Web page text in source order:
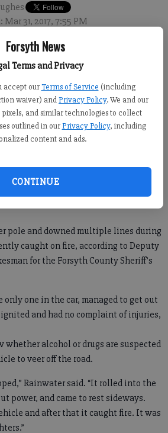
Forsyth News
Terms and Privacy
accept our Terms of Service (including
waiver) andPrivacy Policy. We and our
pixels, and similar technologies to collect
outlined in our Privacy Policy, including
content and ads.
CONTINUE
31, 2017, 7:55 PM
crash on Keith Bridge Road
fire and downed power lines, though
p.m., Forsyth County deputies and
on Keith Bridge Road, by Exit 17 off
pole and downed multiple lines during
caught on fire, according to Deputy
for the Forsyth County Sheriff’s
only one in the car, managed to get out
and had no complaint of injuries,
whether alcohol or drugs are suspected
to veer off the road.
Rainwater said. “It rolled into the
power, and came to rest sideways.
and after that it caught fire. It was